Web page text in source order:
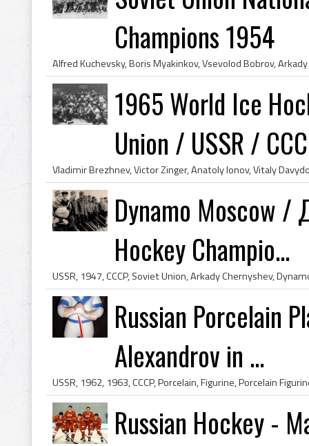
Champions 1954
1965 World Ice
Union / USSR /
Dynamo Moscow /
Hockey Champio...
Russian Porcelain
Alexandrov in ...
Russian Hockey -